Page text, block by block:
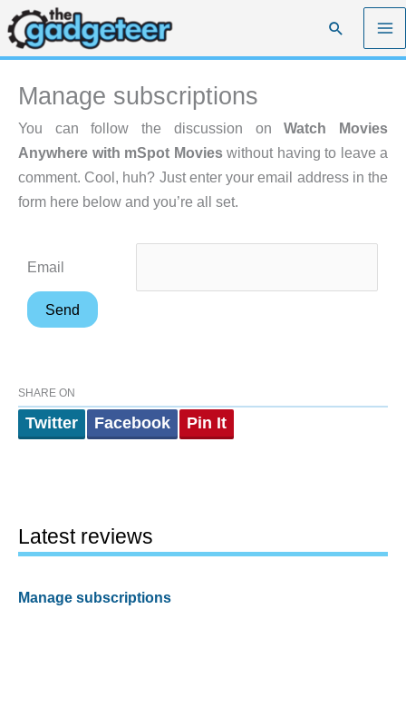
Skip
to
content
Search
Manage subscriptions
You can follow the discussion onWatch Movies
Anywhere with mSpot Movieswithout having to leave a
comment. Cool, huh? Just enter your email address in the
form here below and you’re all set.
Email
SHARE ON
Twitter Facebook Pin It
Latest reviews
Manage subscriptions